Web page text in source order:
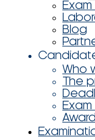
Blog
Who
The